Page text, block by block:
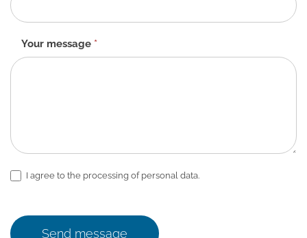
Your message *
I agree to the processing of personal data.
Send message